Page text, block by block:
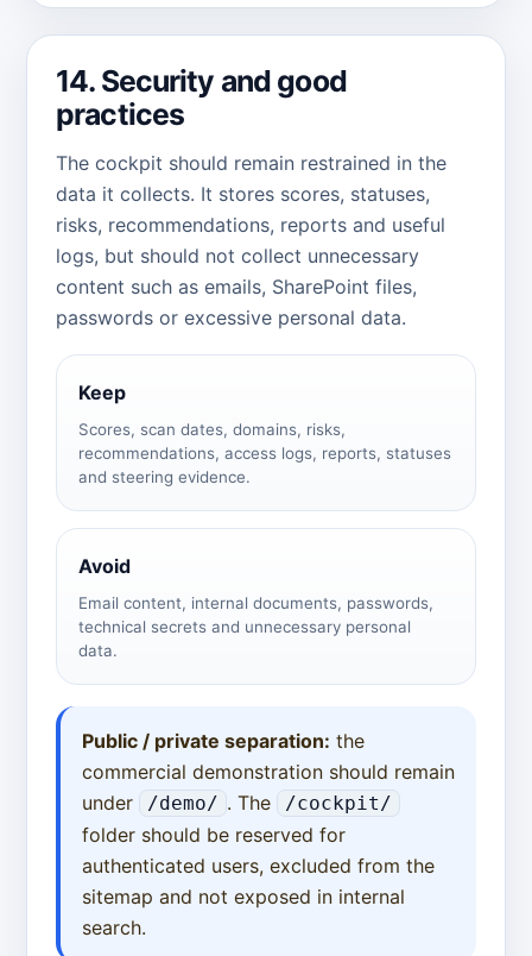
14. Security and good
practices
The cockpit should remain restrained in the
data it collects. It stores scores, statuses,
risks, recommendations, reports and useful
logs, but should not collect unnecessary
content such as emails, SharePoint files,
passwords or excessive personal data.
Keep
Scores, scan dates, domains, risks,
recommendations, access logs, reports, statuses
and steering evidence.
Avoid
Email content, internal documents, passwords,
technical secrets and unnecessary personal
data.
Public / private separation: the
commercial demonstration should remain
under
/demo/ . The /cockpit/
folder should be reserved for
authenticated users, excluded from the
sitemap and not exposed in internal
search.